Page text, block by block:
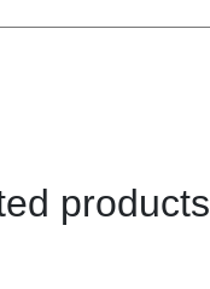
products